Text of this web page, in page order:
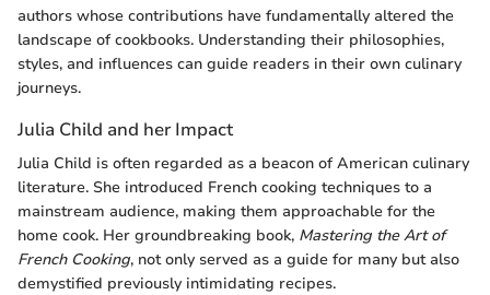
authors whose contributions have fundamentally altered the
landscape of cookbooks. Understanding their philosophies,
styles, and influences can guide readers in their own culinary
journeys.
Julia Child and her Impact
Julia Child is often regarded as a beacon of American culinary
literature. She introduced French cooking techniques to a
mainstream audience, making them approachable for the
home cook. Her groundbreaking book, Mastering the Art of
French Cooking, not only served as a guide for many but also
demystified previously intimidating recipes.